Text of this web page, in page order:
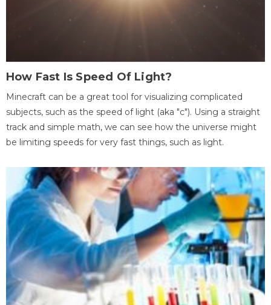
How Fast Is Speed Of Light?
Minecraft can be a great tool for visualizing complicated
subjects, such as the speed of light (aka "c"). Using a straight
track and simple math, we can see how the universe might
be limiting speeds for very fast things, such as light.